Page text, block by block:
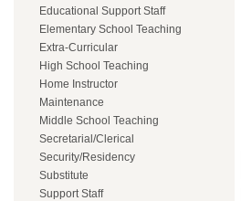
Educational Support Staff
Elementary School Teaching
Extra-Curricular
High School Teaching
Home Instructor
Maintenance
Middle School Teaching
Secretarial/Clerical
Security/Residency
Substitute
Support Staff